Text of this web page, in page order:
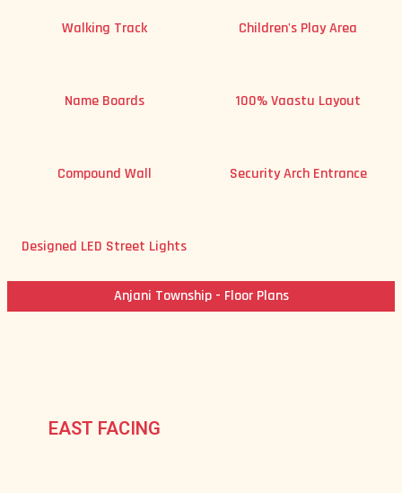
Walking Track Children's Play Area
Name Boards 100% Vaastu Layout
Compound Wall Security Arch Entrance
Designed LED Street Lights
Anjani Township - Floor Plans
EAST FACING